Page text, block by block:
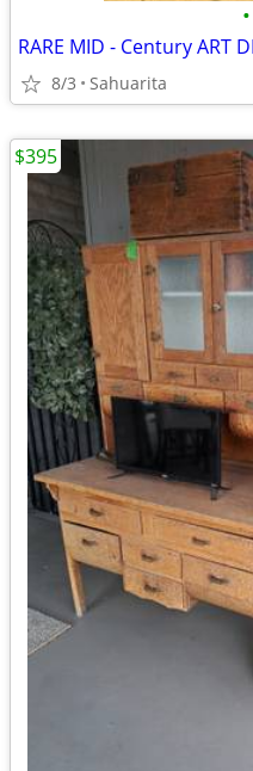
•
RARE MID - Century ART
8/3 Sahuarita
$395